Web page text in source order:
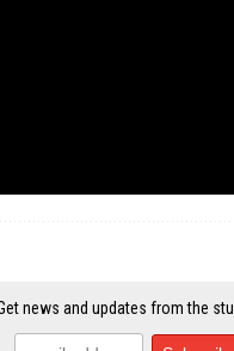
news and updates from the